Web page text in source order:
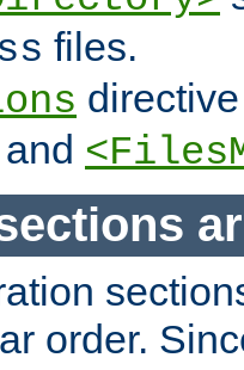
files.
and
order.